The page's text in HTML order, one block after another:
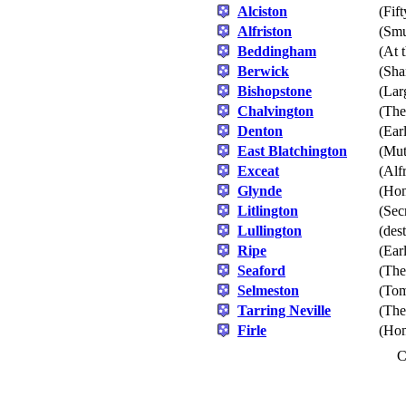
Alciston
Alfriston
Beddingham
(At
Berwick
Bishopstone
Chalvington
Denton
East Blatchington
Exceat
Glynde
Litlington
Lullington
Ripe
Seaford
Selmeston
Tarring Neville
Firle